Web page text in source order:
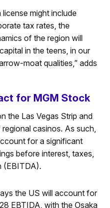
might include
tax rates, the
of the region will
in the teens, in our
moat qualities,” adds
for MGM Stock
the Las Vegas Strip and
casinos. As such,
for a significant
before interest, taxes,
(EBITDA).
the US will account for
EBTIDA, with the Osaka